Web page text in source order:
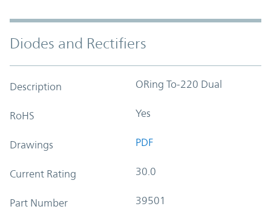
Diodes and Rectifiers
Description ORing To-220 Dual
RoHS Yes
Drawings PDF
Current Rating 30.0
Part Number 39501